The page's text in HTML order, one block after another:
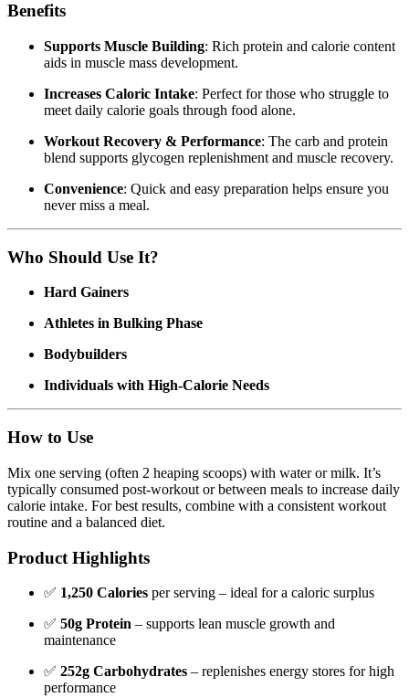
Benefits
Supports Muscle Building: Rich protein and calorie content
aids in muscle mass development.
Increases Caloric Intake: Perfect for those who struggle to
meet daily calorie goals through food alone.
Workout Recovery & Performance: The carb and protein
blend supports glycogen replenishment and muscle recovery.
Convenience: Quick and easy preparation helps ensure you
never miss a meal.
Who Should Use It?
Hard Gainers
Athletes in Bulking Phase
Bodybuilders
Individuals with High-Calorie Needs
How to Use
Mix one serving (often 2 heaping scoops) with water or milk. It’s
typically consumed post-workout or between meals to increase daily
calorie intake. For best results, combine with a consistent workout
routine and a balanced diet.
Product Highlights
✅ 1,250 Calories per serving – ideal for a caloric surplus
✅ 50g Protein – supports lean muscle growth and
maintenance
✅ 252g Carbohydrates – replenishes energy stores for high
performance